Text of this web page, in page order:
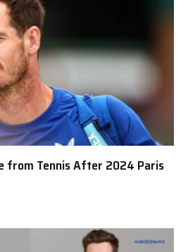
from Tennis After 2024 Paris